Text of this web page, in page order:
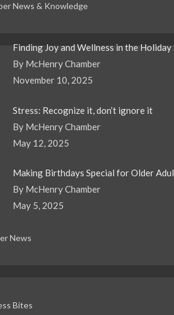
News & Knowledge
Finding Joy and Wellness in the Holiday
By McHenry Chamber
November 10, 2025
Stress: Recognize it, don’t ignore it
By McHenry Chamber
May 12, 2025
Making Birthdays Special for Older
By McHenry Chamber
May 5, 2025
News
Bites